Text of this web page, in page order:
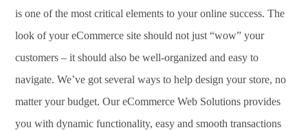
is one of the most critical elements to your online success. The
look of your eCommerce site should not just “wow” your
customers – it should also be well-organized and easy to
navigate. We’ve got several ways to help design your store, no
matter your budget. Our eCommerce Web Solutions provides
you with dynamic functionality, easy and smooth transactions